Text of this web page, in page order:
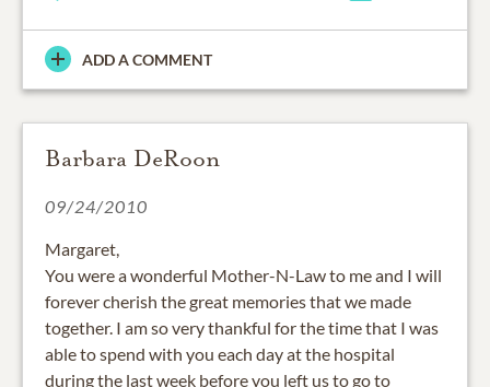
ADD A COMMENT
Barbara DeRoon
09/24/2010
Margaret,
You were a wonderful Mother-N-Law to me and I will
forever cherish the great memories that we made
together. I am so very thankful for the time that I was
able to spend with you each day at the hospital
during the last week before you left us to go to